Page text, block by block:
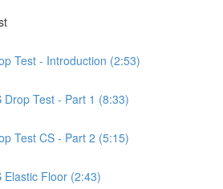
Test - Introduction (2:53)
Drop Test - Part 1 (8:33)
Test CS - Part 2 (5:15)
Elastic Floor (2:43)